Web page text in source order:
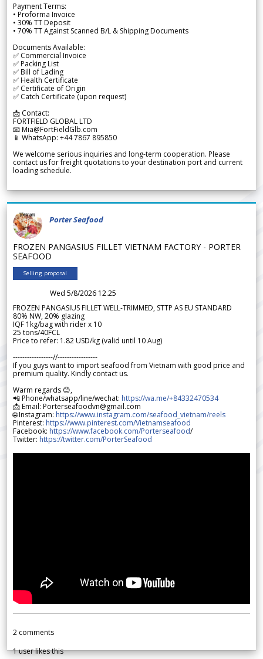
Payment Terms:
• Proforma Invoice
• 30% TT Deposit
• 70% TT Against Scanned B/L & Shipping Documents
Documents Available:
✅ Commercial Invoice
✅ Packing List
✅ Bill of Lading
✅ Health Certificate
✅ Certificate of Origin
✅ Catch Certificate (upon request)
📩 Contact:
FORTFIELD GLOBAL LTD
📧 Mia@FortFieldGlb.com
📱 WhatsApp: +44 7867 895850
We welcome serious inquiries and long-term cooperation. Please
contact us for freight quotations to your destination port and current
loading schedule.
Porter Seafood
FROZEN PANGASIUS FILLET VIETNAM FACTORY - PORTER
SEAFOOD
Selling proposal
Wed 5/8/2026 12.25
FROZEN PANGASIUS FILLET WELL-TRIMMED, STTP AS EU STANDARD
80% NW, 20% glazing
IQF 1kg/bag with rider x 10
25 tons/40FCL
Price to refer: 1.82 USD/kg (valid until 10 Aug)
-----------------//-----------------
If you guys want to import seafood from Vietnam with good price and
premium quality. Kindly contact us.
Warm regards 😊,
📲 Phone/whatsapp/line/wechat: https://wa.me/+84332470534
📩 Email: Porterseafoodvn@gmail.com
🌐 Instagram: https://www.instagram.com/seafood_vietnam/reels
Pinterest: https://www.pinterest.com/Vietnamseafood
Facebook: https://www.facebook.com/Porterseafood/
Twitter: https://twitter.com/PorterSeafood
2 comments
1user likes this